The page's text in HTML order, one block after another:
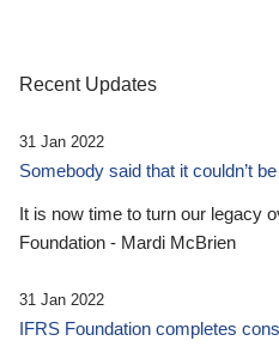
Recent Updates
31 Jan 2022
Somebody said that it couldn’t
It is now time to turn our legacy
Foundation - Mardi McBrien
31 Jan 2022
IFRS Foundation completes